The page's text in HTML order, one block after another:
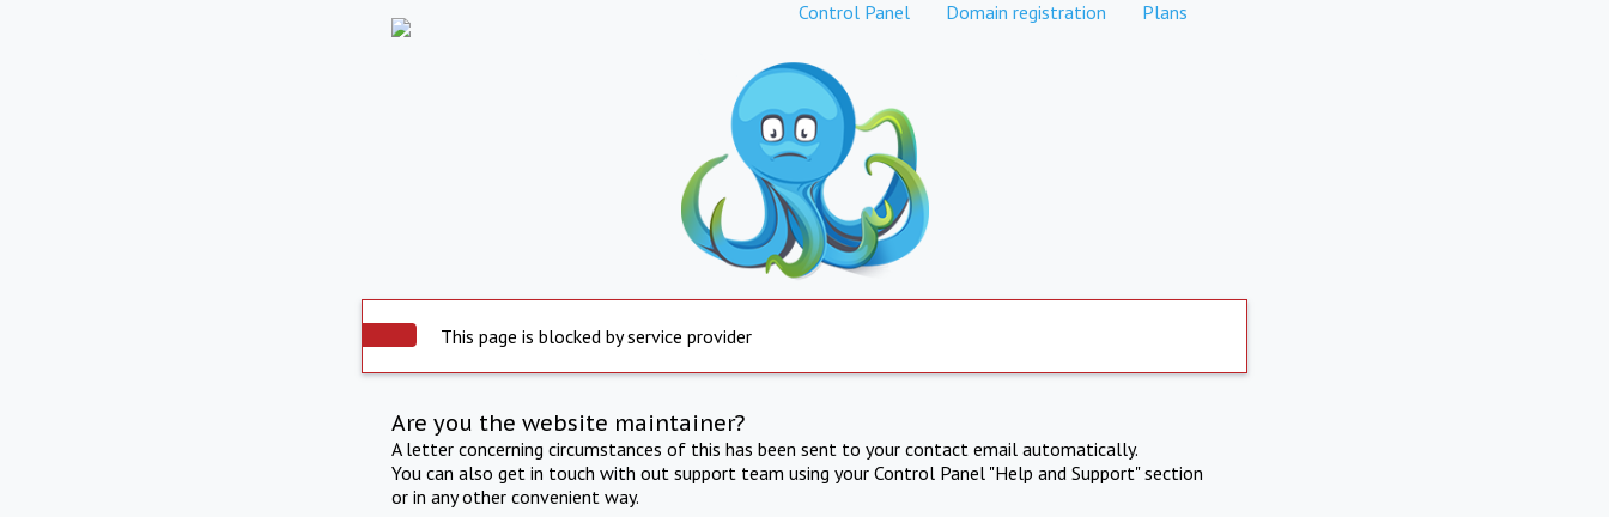
Control Panel Domain registration Plans
This page is blocked by service provider
Are you the website maintainer?
A letter concerning circumstances of this has been sent to your contact email automatically.
You can also get in touch with out support team using your Control Panel "Help and Support" section
or in any other convenient way.